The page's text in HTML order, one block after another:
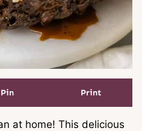
Pin Print
at home! This delicious